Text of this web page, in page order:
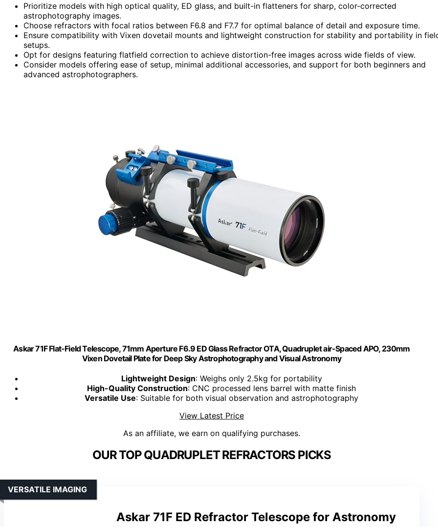
Prioritize models with high optical quality, ED glass, and built-in flatteners for sharp, color-corrected
astrophotography images.
Choose refractors with focal ratios between F6.8 and F7.7 for optimal balance of detail and exposure time.
Ensure compatibility with Vixen dovetail mounts and lightweight construction for stability and portability in
setups.
Opt for designs featuring flatfield correction to achieve distortion-free images across wide fields of view.
Consider models offering ease of setup, minimal additional accessories, and support for both beginners and
advanced astrophotographers.
Askar 71F Flat-Field Telescope, 71mm Aperture F6.9 ED Glass Refractor OTA, Quadruplet air-Spaced APO, 230mm
Vixen Dovetail Plate for Deep Sky Astrophotography and Visual Astronomy
Lightweight Design: Weighs only 2.5kg for portability
High-Quality Construction: CNC processed lens barrel with matte finish
Versatile Use: Suitable for both visual observation and astrophotography
View Latest Price
As an affiliate, we earn on qualifying purchases.
OUR TOP QUADRUPLET REFRACTORS PICKS
Askar 71F ED Refractor Telescope for Astronomy
VERSATILE IMAGING